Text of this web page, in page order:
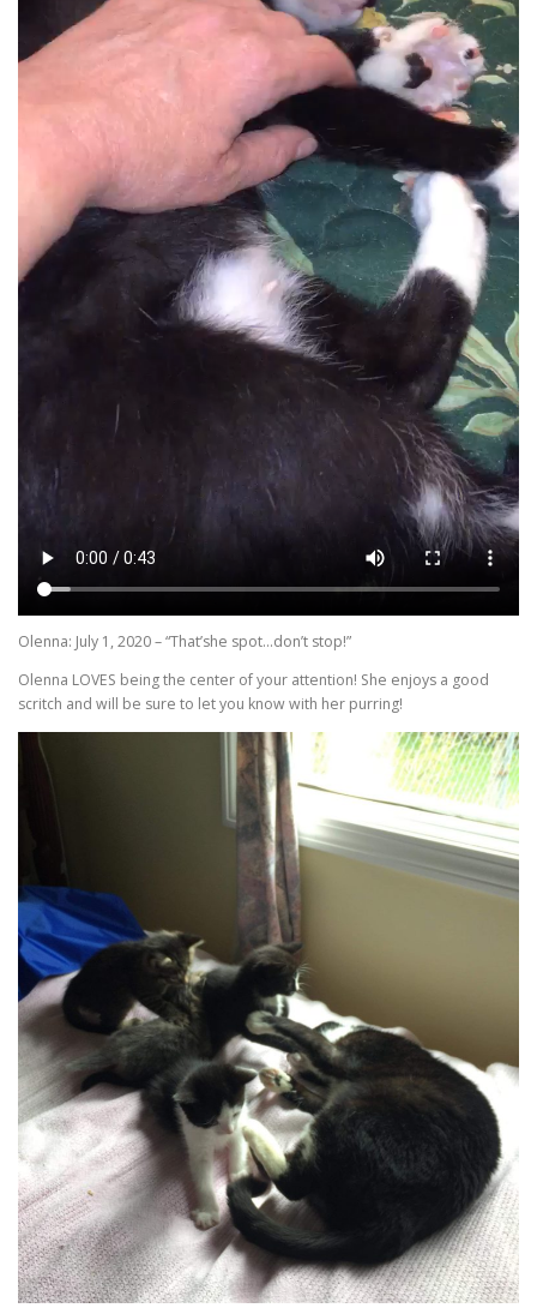
Olenna: July 1, 2020 – “That’she spot…don’t stop!”
Olenna LOVES being the center of your attention! She enjoys a good
scritch and will be sure to let you know with her purring!